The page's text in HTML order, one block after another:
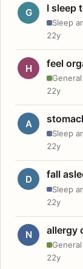
G I sleep
Sleep
22y
H feel
22y
A
Sleep
22y
D fall
Sleep
22y
N allergy
22y